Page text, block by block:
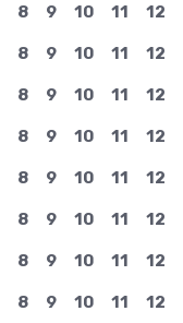
8 9 10 11 12
8 9 10 11 12
8 9 10 11 12
8 9 10 11 12
8 9 10 11 12
8 9 10 11 12
8 9 10 11 12
8 9 10 11 12